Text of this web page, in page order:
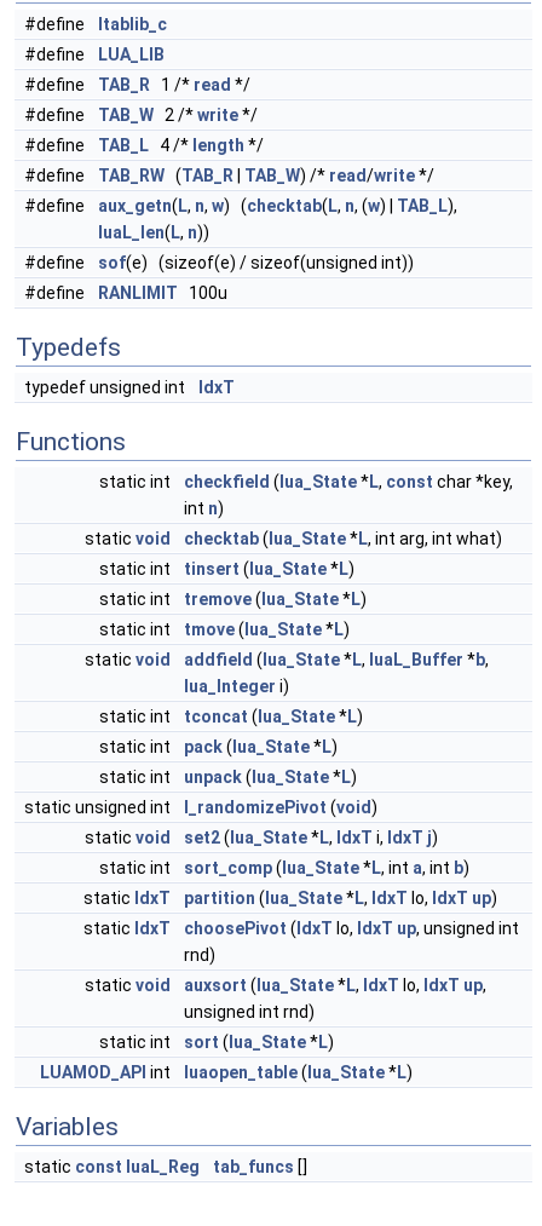
#define
ltablib_c
#define
LUA_LIB
#define
TAB_R 1 /* read */
#define
TAB_W 2 /*write*/
#define
TAB_L 4 /* length */
#define
TAB_RW (TAB_R TAB_W) /* read/write*/
#define
aux_getn( L, n, w) (checktab( L, n, (w) | TAB_L),
luaL_len( L, n))
#define
sof(e) (sizeof(e) / sizeof(unsigned int))
#define
RANLIMIT 100u
Typedefs
typedef unsigned int IdxT
Functions
static int checkfield ( lua_State*L, const char *key,
int n)
static void checktab( lua_State*L, int arg, int what)
static int
tinsert ( lua_State*L)
static int
tremove( lua_State*L)
static int
tmove( lua_State*L)
static void addfield ( lua_State*L, luaL_Buffer *b,
lua_Integer i)
static int
tconcat ( lua_State*L)
static int
pack( lua_State*L)
static int
unpack( lua_State*L)
static unsigned int
l_randomizePivot (void)
static void set2( lua_State*L, IdxT i, IdxT j)
static int
sort_comp( lua_State*L, int a, int b)
static IdxT partition ( lua_State*L, IdxT lo, IdxT up)
static IdxT choosePivot ( IdxT lo, IdxT up, unsigned int
rnd)
static void auxsort ( lua_State*L, IdxT lo, IdxT up,
unsigned int rnd)
static int
sort ( lua_State*L)
LUAMOD_API int luaopen_table( lua_State*L)
Variables
static const luaL_Reg tab_funcs []